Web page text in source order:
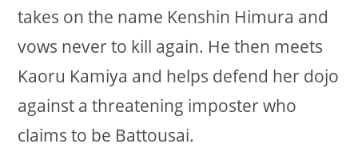
takes on the name Kenshin Himura and
vows never to kill again. He then meets
Kaoru Kamiya and helps defend her dojo
against a threatening imposter who
claims to be Battousai.